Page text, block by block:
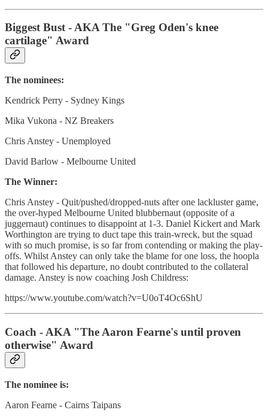
Biggest Bust - AKA The "Greg Oden's knee
cartilage" Award
The nominees:
Kendrick Perry - Sydney Kings
Mika Vukona - NZ Breakers
Chris Anstey - Unemployed
David Barlow - Melbourne United
The Winner:
Chris Anstey - Quit/pushed/dropped-nuts after one lackluster game,
the over-hyped Melbourne United blubbernaut (opposite of a
juggernaut) continues to disappoint at 1-3. Daniel Kickert and Mark
Worthington are trying to duct tape this train-wreck, but the squad
with so much promise, is so far from contending or making the play-
offs. Whilst Anstey can only take the blame for one loss, the hoopla
that followed his departure, no doubt contributed to the collateral
damage. Anstey is now coaching Josh Childress:
https://www.youtube.com/watch?v=U0oT4Oc6ShU
Coach - AKA "The Aaron Fearne's until proven
otherwise" Award
The nominee is:
Aaron Fearne - Cairns Taipans